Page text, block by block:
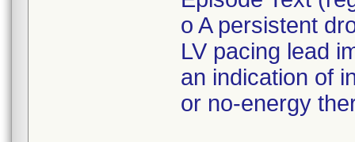
o A persistent
LV pacing lead
an indication of
or no-energy